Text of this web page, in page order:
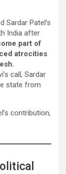
Sardar Patel’s
India after
part of
atrocities
call, Sardar
state from
contribution,